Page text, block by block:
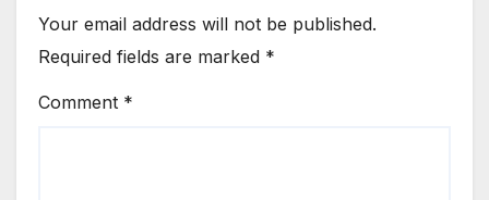
Your email address will not be published.
Required fields are marked *
Comment *